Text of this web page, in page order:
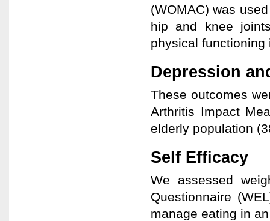
(WOMAC) was
hip and knee
physical
Depression
These outcomes
Arthritis Impact
elderly population
Self Efficacy
We assessed
Questionnaire
manage eating in